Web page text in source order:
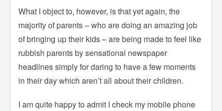
What I object to, however, is that yet again, the
majority of parents – who are doing an amazing job
of bringing up their kids – are being made to feel like
rubbish parents by sensational newspaper
headlines simply for daring to have a few moments
in their day which aren’t all about their children.
I am quite happy to admit I check my mobile phone